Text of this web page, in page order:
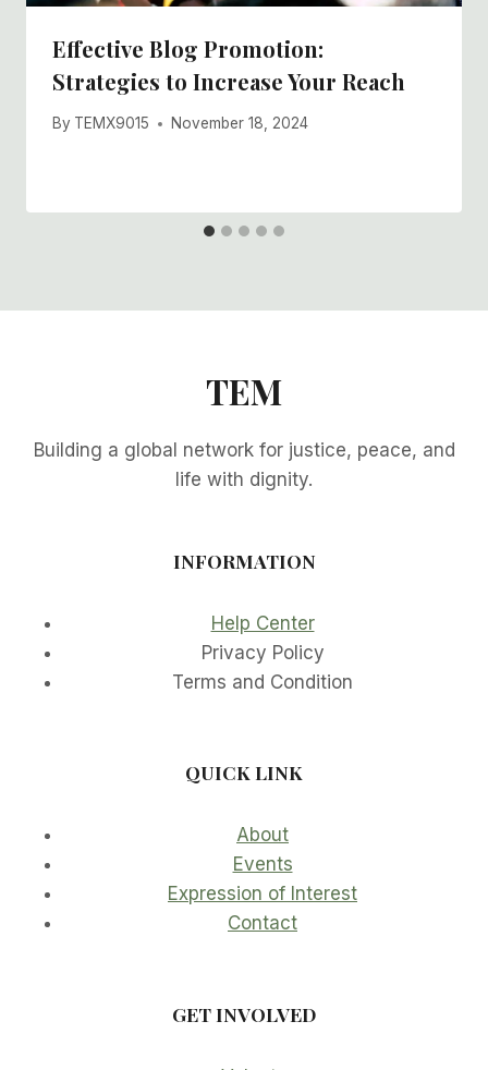
Effective Blog Promotion:
Strategies to Increase Your Reach
By TEMX9015 November 18, 2024
TEM
Building a global network for justice, peace, and
life with dignity.
INFORMATION
Help Center
Privacy Policy
Terms and Condition
QUICK LINK
About
Events
Expression of Interest
Contact
GET INVOLVED